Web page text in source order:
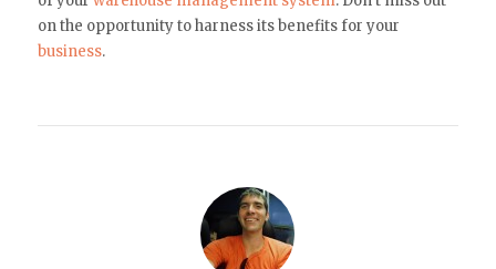
on the opportunity to harness its benefits for your
business.